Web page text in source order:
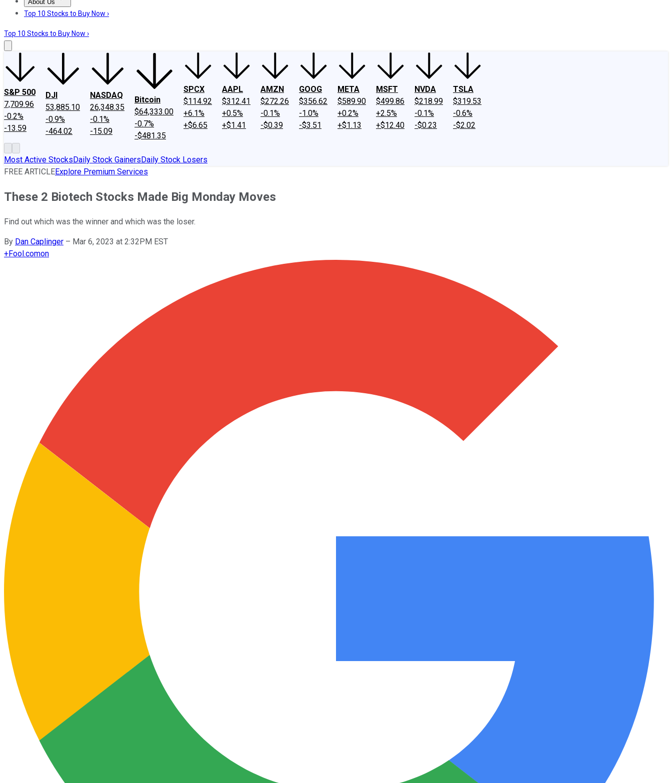
About Us
About UsContact UsInvesting Philosophy
Top 10 Stocks to Buy Now ›
Top 10 Stocks to Buy Now ›
S&P 500
7,709.96
-0.2%
-13.59
DJI
53,885.10
-0.9%
-464.02
NASDAQ
26,348.35
-0.1%
-15.09
Bitcoin
$64,333.00
-0.7%
-$481.35
SPCX
$114.92
+6.1%
+$6.65
AAPL
$312.41
+0.5%
+$1.41
AMZN
$272.26
-0.1%
-$0.39
GOOG
$356.62
-1.0%
-$3.51
META
$589.90
+0.2%
+$1.13
MSFT
$499.86
+2.5%
+$12.40
NVDA
$218.99
-0.1%
-$0.23
TSLA
$319.53
-0.6%
-$2.02
Most Active StocksDaily Stock GainersDaily Stock Losers
FREE ARTICLEExplore Premium Services
These 2 Biotech Stocks Made Big Monday Moves
Find out which was the winner and which was the loser.
By Dan Caplinger – Mar 6, 2023 at 2:32PM EST
+Fool.comon